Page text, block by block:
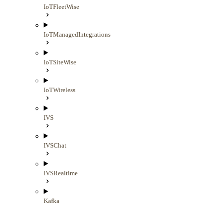
IoTFleetWise
IoTManagedIntegrations
IoTSiteWise
IoTWireless
IVS
IVSChat
IVSRealtime
Kafka